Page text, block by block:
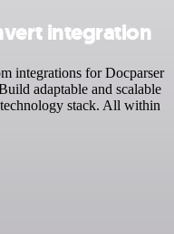
integration
integrations for Docparser
adaptable and scalable
stack. All within